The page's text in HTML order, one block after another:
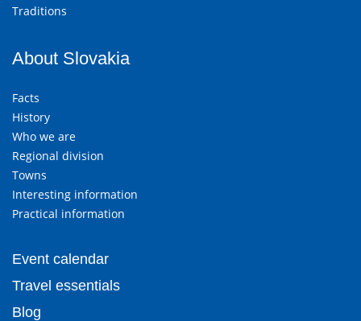
Traditions
About Slovakia
Facts
History
Who we are
Regional division
Towns
Interesting information
Practical information
Event calendar
Travel essentials
Blog